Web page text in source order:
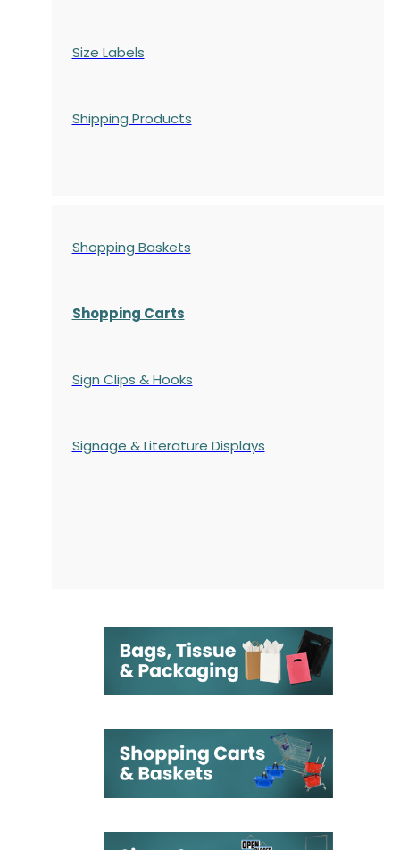
Size Labels
Shipping Products
Shopping Baskets
Shopping Carts
Sign Clips & Hooks
Signage & Literature Displays